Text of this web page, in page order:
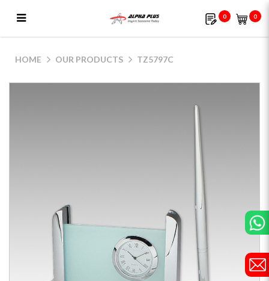
0 0
HOME OUR PRODUCTS TZ5797C